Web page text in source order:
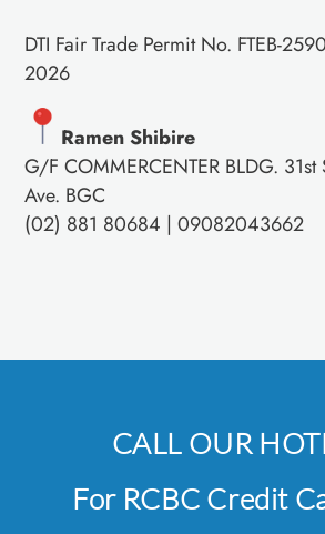
DTI Fair Trade Permit No. FTEB-
2026
Ramen Shibire
G/F COMMERCENTER BLDG.
Ave. BGC
(02) 881 80684 | 09082043662
CALL OUR
For RCBC Credit